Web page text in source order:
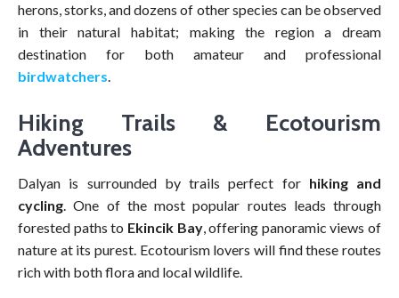
herons, storks, and dozens of other species can be observed
in their natural habitat; making the region a dream
destination for both amateur and professional
birdwatchers.
Hiking Trails & Ecotourism
Adventures
Dalyan is surrounded by trails perfect for hiking and
cycling. One of the most popular routes leads through
forested paths to Ekincik Bay, offering panoramic views of
nature at its purest. Ecotourism lovers will find these routes
rich with both flora and local wildlife.